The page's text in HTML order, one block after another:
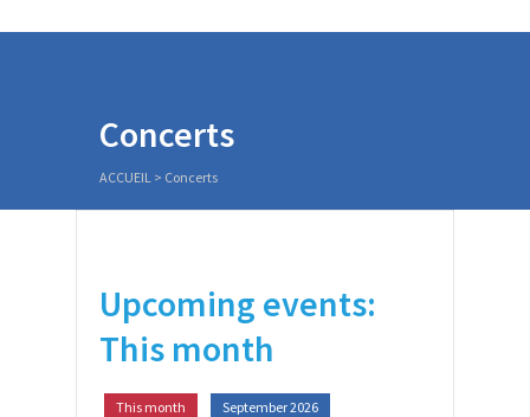
Concerts
ACCUEIL > Concerts
Upcoming events:
This month
This month September 2026